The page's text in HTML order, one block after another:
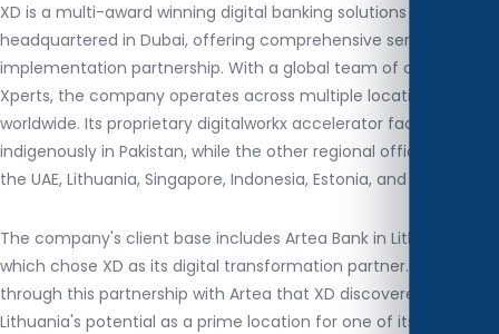
XD is a multi-award winning digital banking solutions provider
headquartered in Dubai, offering comprehensive services and
implementation partnership. With a global team of over 200
Xperts, the company operates across multiple locations
worldwide. Its proprietary digitalworkx accelerator factory is built
indigenously in Pakistan, while the other regional offices span
the UAE, Lithuania, Singapore, Indonesia, Estonia, and Tunisia.
The company's client base includes Artea Bank in Lithuania,
which chose XD as its digital transformation partner. It was
through this partnership with Artea that XD discovered
Lithuania's potential as a prime location for one of its regional